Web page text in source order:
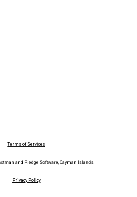
Terms of Services
and Pledge Software, Cayman Islands
Privacy Policy